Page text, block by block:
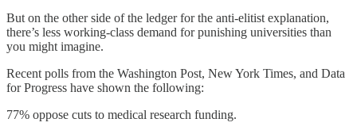
But on the other side of the ledger for the anti-elitist explanation,
there’s less working-class demand for punishing universities than
you might imagine.
Recent polls from the Washington Post, New York Times, and Data
for Progress have shown the following:
77% oppose cuts to medical research funding.